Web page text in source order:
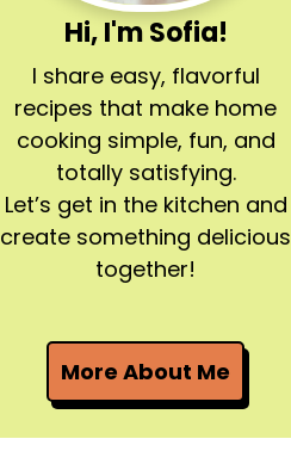
Hi, I'm Sofia!
I share easy, flavorful
recipes that make home
cooking simple, fun, and
totally satisfying.
Let’s get in the kitchen and
create something delicious
together!
More About Me